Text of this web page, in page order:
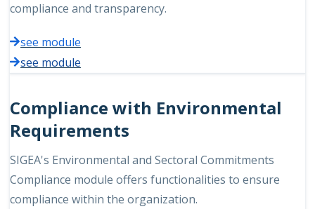
compliance and transparency.
see module
see module
Compliance with Environmental
Requirements
SIGEA's Environmental and Sectoral Commitments
Compliance module offers functionalities to ensure
compliance within the organization.